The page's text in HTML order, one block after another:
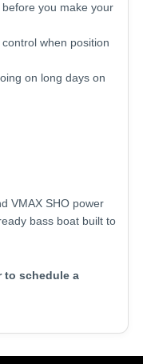
you make your
when position
on long days on
VMAX SHO power
bass boat built to
to schedule a